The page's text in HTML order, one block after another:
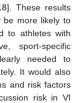
]. These results
be more likely to
to athletes with
sport-specific
needed to
It would also
and risk factors
risk in VI